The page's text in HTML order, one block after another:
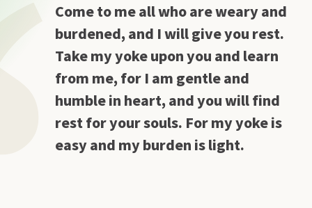
Come to me all who are weary and
burdened, and I will give you rest.
Take my yoke upon you and learn
from me, for I am gentle and
humble in heart, and you will find
rest for your souls. For my yoke is
easy and my burden is light.